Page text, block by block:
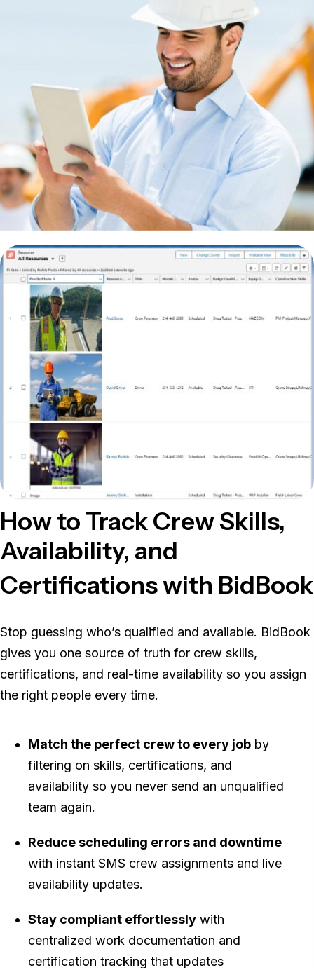
How to Track Crew Skills,
Availability, and
Certifications with BidBook
Stop guessing who’s qualified and available. BidBook
gives you one source of truth for crew skills,
certifications, and real-time availability so you assign
the right people every time.
Match the perfect crew to every job by
filtering on skills, certifications, and
availability so you never send an unqualified
team again.
Reduce scheduling errors and downtime
with instant SMS crew assignments and live
availability updates.
Stay compliant effortlessly with
centralized work documentation and
certification tracking that updates